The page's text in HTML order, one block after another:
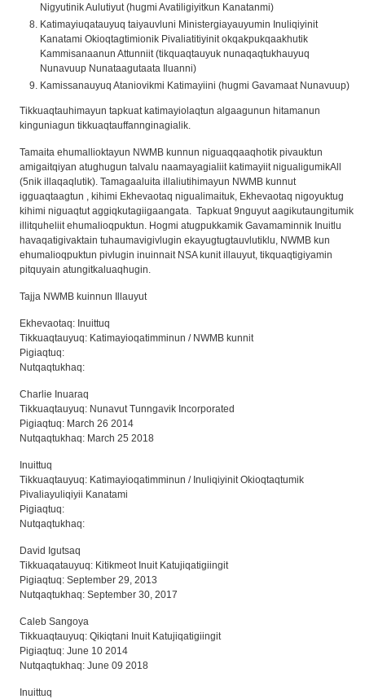
Nigyutinik Aulutiyut (hugmi Avatiligiyitkun Kanatanmi)
Katimayiuqatauyuq taiyauvluni Ministergiayauyumin Inuliqiyinit
Kanatami Okioqtagtimionik Pivaliatitiyinit okqakpukqaakhutik
Kammisanaanun Attunniit (tikquaqtauyuk nunaqaqtukhauyuq
Nunavuup Nunataagutaata Iluanni)
Kamissanauyuq Ataniovikmi Katimayiini (hugmi Gavamaat Nunavuup)
Tikkuaqtauhimayun tapkuat katimayiolaqtun algaagunun hitamanun
kinguniagun tikkuaqtauffannginagialik.
Tamaita ehumallioktayun NWMB kunnun niguaqqaaqhotik pivauktun
amigaitqiyan atughugun talvalu naamayagialiit katimayiit nigualigumikAll
(5nik illaqaqlutik). Tamagaaluita illaliutihimayun NWMB kunnut
igguaqtaagtun , kihimi Ekhevaotaq nigualimaituk, Ekhevaotaq nigoyuktug
kihimi niguaqtut aggiqkutagiigaangata. Tapkuat 9nguyut aagikutaungitumik
illitquheliit ehumalioqpuktun. Hogmi atugpukkamik Gavamaminnik Inuitlu
havaqatigivaktain tuhaumavigivlugin ekayugtugtauvlutiklu, NWMB kun
ehumalioqpuktun pivlugin inuinnait NSA kunit illauyut, tikquaqtigiyamin
pitquyain atungitkaluaqhugin.
Tajja NWMB kuinnun Illauyut
Ekhevaotaq: Inuittuq
Tikkuaqtauyuq: Katimayioqatimminun / NWMB kunnit
Pigiaqtuq:
Nutqaqtukhaq:
Charlie Inuaraq
Tikkuaqtauyuq: Nunavut Tunngavik Incorporated
Pigiaqtuq: March 26 2014
Nutqaqtukhaq: March 25 2018
Inuittuq
Tikkuaqtauyuq: Katimayioqatimminun / Inuliqiyinit Okioqtaqtumik
Pivaliayuliqiyii Kanatami
Pigiaqtuq:
Nutqaqtukhaq:
David Igutsaq
Tikkuaqatauyuq: Kitikmeot Inuit Katujiqatigiingit
Pigiaqtuq: September 29, 2013
Nutqaqtukhaq: September 30, 2017
Caleb Sangoya
Tikkuaqtauyuq: Qikiqtani Inuit Katujiqatigiingit
Pigiaqtuq: June 10 2014
Nutqaqtukhaq: June 09 2018
Inuittuq